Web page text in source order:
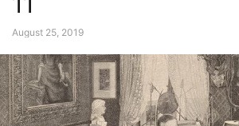
August 25, 2019